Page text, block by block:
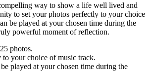
way to show a life well lived and
to set your photos perfectly to your choice
be played at your chosen time during the
powerful moment of reflection.
photos.
to your choice of music track.
played at yourchosen time during the